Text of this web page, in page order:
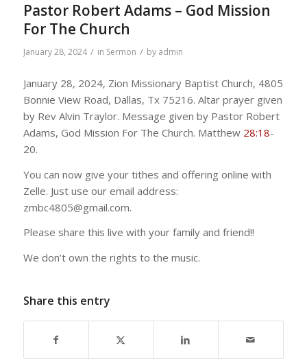
Pastor Robert Adams – God Mission
For The Church
January 28, 2024 / in Sermon / by admin
January 28, 2024, Zion Missionary Baptist Church, 4805
Bonnie View Road, Dallas, Tx 75216. Altar prayer given
by Rev Alvin Traylor. Message given by Pastor Robert
Adams, God Mission For The Church. Matthew 28:18-
20.
You can now give your tithes and offering online with
Zelle. Just use our email address:
zmbc4805@gmail.com.
Please share this live with your family and friend!!
We don’t own the rights to the music.
Share this entry